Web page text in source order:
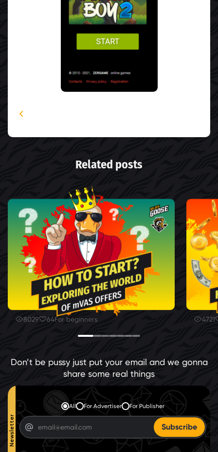
Related posts
8029 64For beginners 4721
Don’t be pussy just put your email and we gonna
share some real things
Newsletter
All For Advertiser For Publisher
Subscribe